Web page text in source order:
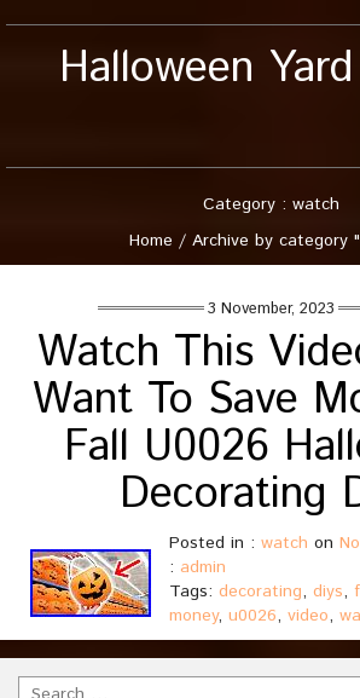
Halloween
Category : watch
Home / Archive by category
3 November, 2023
Watch This
Want To Save
Fall U0026
Decorating
Posted in : watch on
: admin
Tags: decorating, diys,
money, u0026, video,